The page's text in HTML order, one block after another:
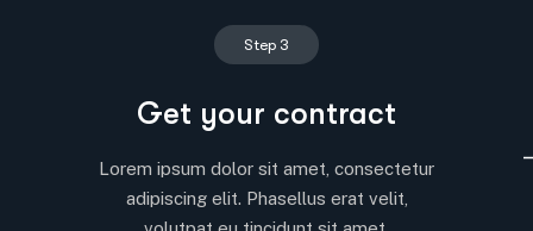
Step 3
Get your contract
Lorem ipsum dolor sit amet, consectetur
adipiscing elit. Phasellus erat velit,